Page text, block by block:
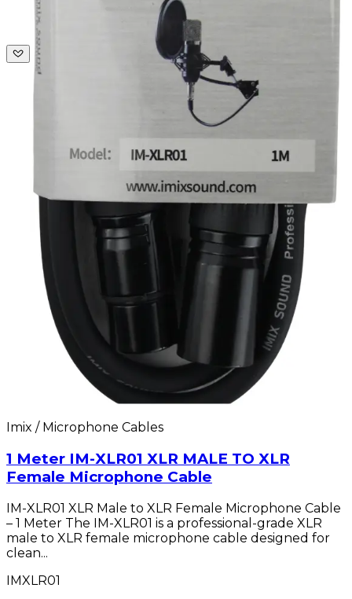
Imix / Microphone Cables
1 Meter IM-XLR01 XLR MALE TO XLR
Female Microphone Cable
IM-XLR01 XLR Male to XLR Female Microphone Cable
– 1 Meter The IM-XLR01 is a professional-grade XLR
male to XLR female microphone cable designed for
clean...
IMXLR01